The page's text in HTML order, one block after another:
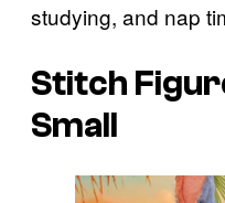
studying, and nap
Stitch
Small